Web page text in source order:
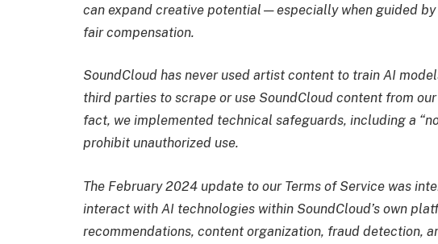
can expand creative potential—especially when guided
fair compensation.
SoundCloud has never used artist content to train AI
third parties to scrape or use SoundCloud content from
fact, we implemented technical safeguards, including a
prohibit unauthorized use.
The February 2024 update to our Terms of Service was
interact with AI technologies within SoundCloud’s own
recommendations, content organization, fraud detection,